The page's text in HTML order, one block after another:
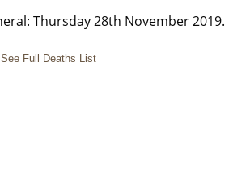
Thursday 28th November 2019.
See Full Deaths List